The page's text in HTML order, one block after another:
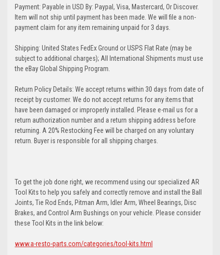
Payment: Payable in USD By: Paypal, Visa, Mastercard, Or Discover.
Item will not ship until payment has been made. We will file a non-
payment claim for any item remaining unpaid for 3 days.
Shipping: United States FedEx Ground or USPS Flat Rate (may be
subject to additional charges); All International Shipments must use
the eBay Global Shipping Program.
Return Policy Details: We accept returns within 30 days from date of
receipt by customer. We do not accept returns for any items that
have been damaged or improperly installed. Please e-mail us for a
return authorization number and a return shipping address before
returning. A 20% Restocking Fee will be charged on any voluntary
return. Buyer is responsible for all shipping charges.
To get the job done right, we recommend using our specialized AR
Tool Kits to help you safely and correctly remove and install the Ball
Joints, Tie Rod Ends, Pitman Arm, Idler Arm, Wheel Bearings, Disc
Brakes, and Control Arm Bushings on your vehicle. Please consider
these Tool Kits in the link below:
www.a-resto-parts.com/categories/tool-kits.html